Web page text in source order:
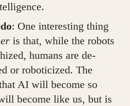
: One interesting thing
is that, while the robots
humans are de-
or roboticized. The
AI will become so
become like us, but is